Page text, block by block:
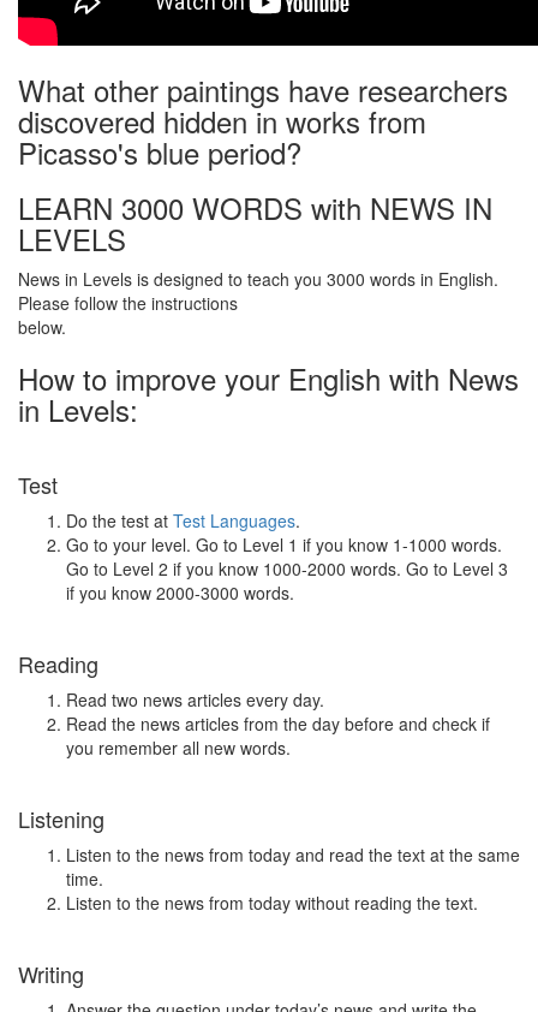
What other paintings have researchers
discovered hidden in works from
Picasso's blue period?
LEARN 3000 WORDS with NEWS IN
LEVELS
News in Levels is designed to teach you 3000 words in English.
Please follow the instructions
below.
How to improve your English with News
in Levels:
Test
Do the test at Test Languages.
Go to your level. Go to Level 1 if you know 1-1000 words.
Go to Level 2 if you know 1000-2000 words. Go to Level 3
if you know 2000-3000 words.
Reading
Read two news articles every day.
Read the news articles from the day before and check if
you remember all new words.
Listening
Listen to the news from today and read the text at the same
time.
Listen to the news from today without reading the text.
Writing